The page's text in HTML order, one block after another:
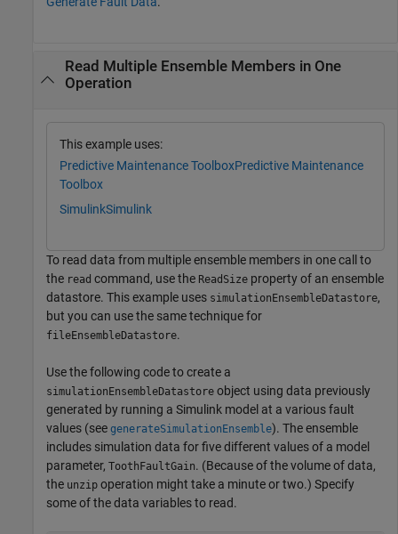
Read Multiple Ensemble Members in One
Operation
This example uses:
Predictive Maintenance ToolboxPredictive Maintenance
Toolbox
SimulinkSimulink
To read data from multiple ensemble members in one call to
the read command, use the ReadSize property of an ensemble
datastore. This example uses simulationEnsembleDatastore,
but you can use the same technique for
fileEnsembleDatastore.
Use the following code to create a
simulationEnsembleDatastore object using data previously
generated by running a Simulink model at a various fault
values (see generateSimulationEnsemble). The ensemble
includes simulation data for five different values of a model
parameter, ToothFaultGain. (Because of the volume of data,
the unzip operation might take a minute or two.) Specify
some of the data variables to read.